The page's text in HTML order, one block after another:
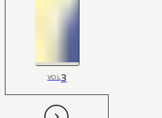
VOL3